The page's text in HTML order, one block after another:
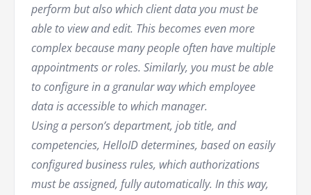
perform but also which client data you must be
able to view and edit. This becomes even more
complex because many people often have multiple
appointments or roles. Similarly, you must be able
to configure in a granular way which employee
data is accessible to which manager.
Using a person’s department, job title, and
competencies, HelloID determines, based on easily
configured business rules, which authorizations
must be assigned, fully automatically. In this way,